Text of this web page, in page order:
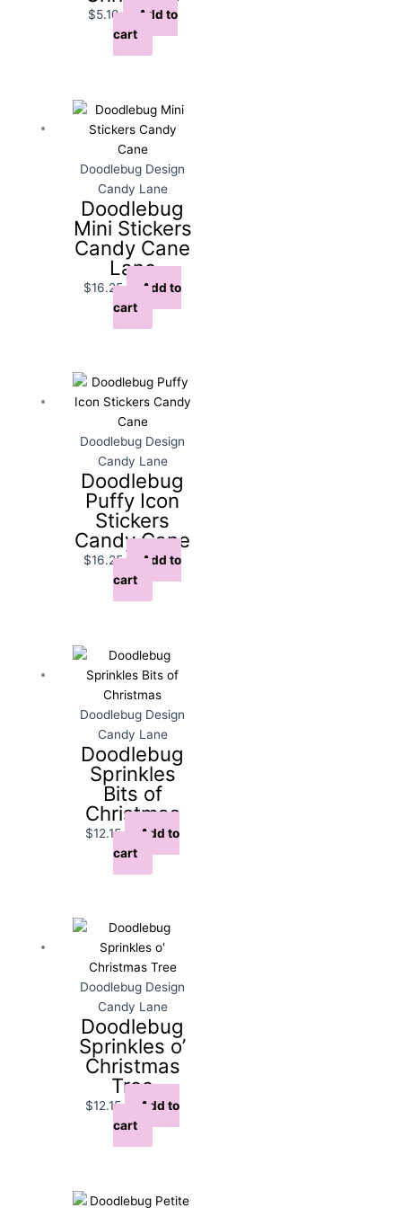
$5.10
Add to
cart
Doodlebug Design
Candy Lane
Doodlebug
Mini Stickers
Candy Cane
Lane
$16.25
Add to
cart
Doodlebug Design
Candy Lane
Doodlebug
Puffy Icon
Stickers
Candy Cane
$16.25
Add to
cart
Doodlebug Design
Candy Lane
Doodlebug
Sprinkles
Bits of
Christmas
$12.15
Add to
cart
Doodlebug Design
Candy Lane
Doodlebug
Sprinkles o’
Christmas
Tree
$12.15
Add to
cart